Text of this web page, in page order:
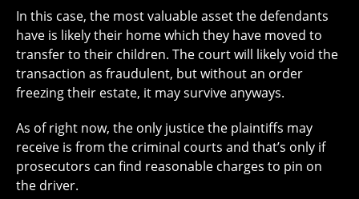
In this case, the most valuable asset the defendants
have is likely their home which they have moved to
transfer to their children. The court will likely void the
transaction as fraudulent, but without an order
freezing their estate, it may survive anyways.
As of right now, the only justice the plaintiffs may
receive is from the criminal courts and that’s only if
prosecutors can find reasonable charges to pin on
the driver.